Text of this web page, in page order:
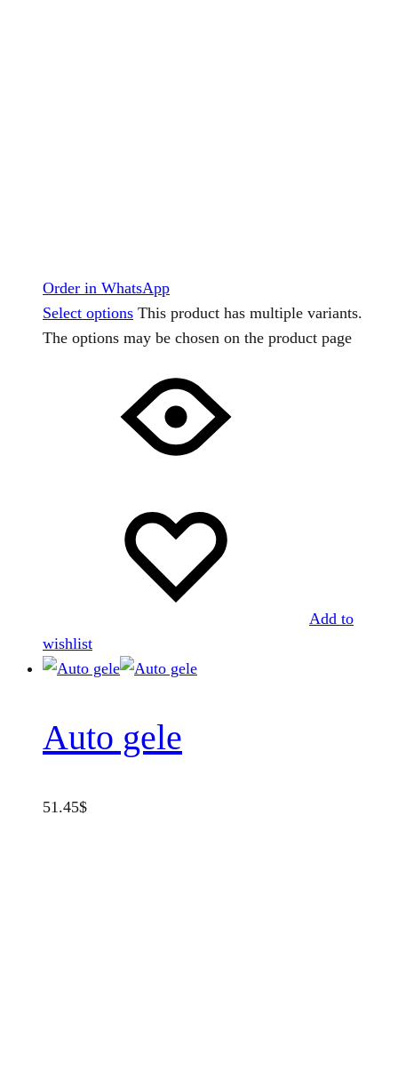
Order in WhatsApp
Select options This product has multiple variants.
The options may be chosen on the product page
Add to
wishlist
Auto gele
51.45$